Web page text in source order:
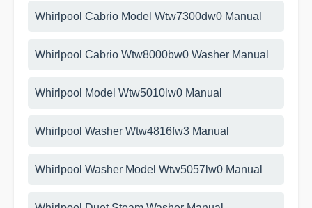
Whirlpool Cabrio Model Wtw7300dw0 Manual
Whirlpool Cabrio Wtw8000bw0 Washer Manual
Whirlpool Model Wtw5010lw0 Manual
Whirlpool Washer Wtw4816fw3 Manual
Whirlpool Washer Model Wtw5057lw0 Manual